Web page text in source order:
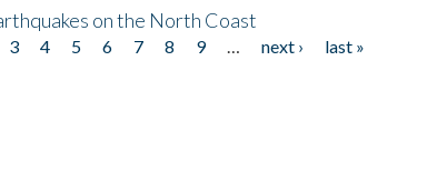
on the North Coast
3 4 5 6 7 8 9 next ›
last »